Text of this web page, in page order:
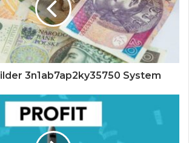
3n1ab7ap2ky35750 System